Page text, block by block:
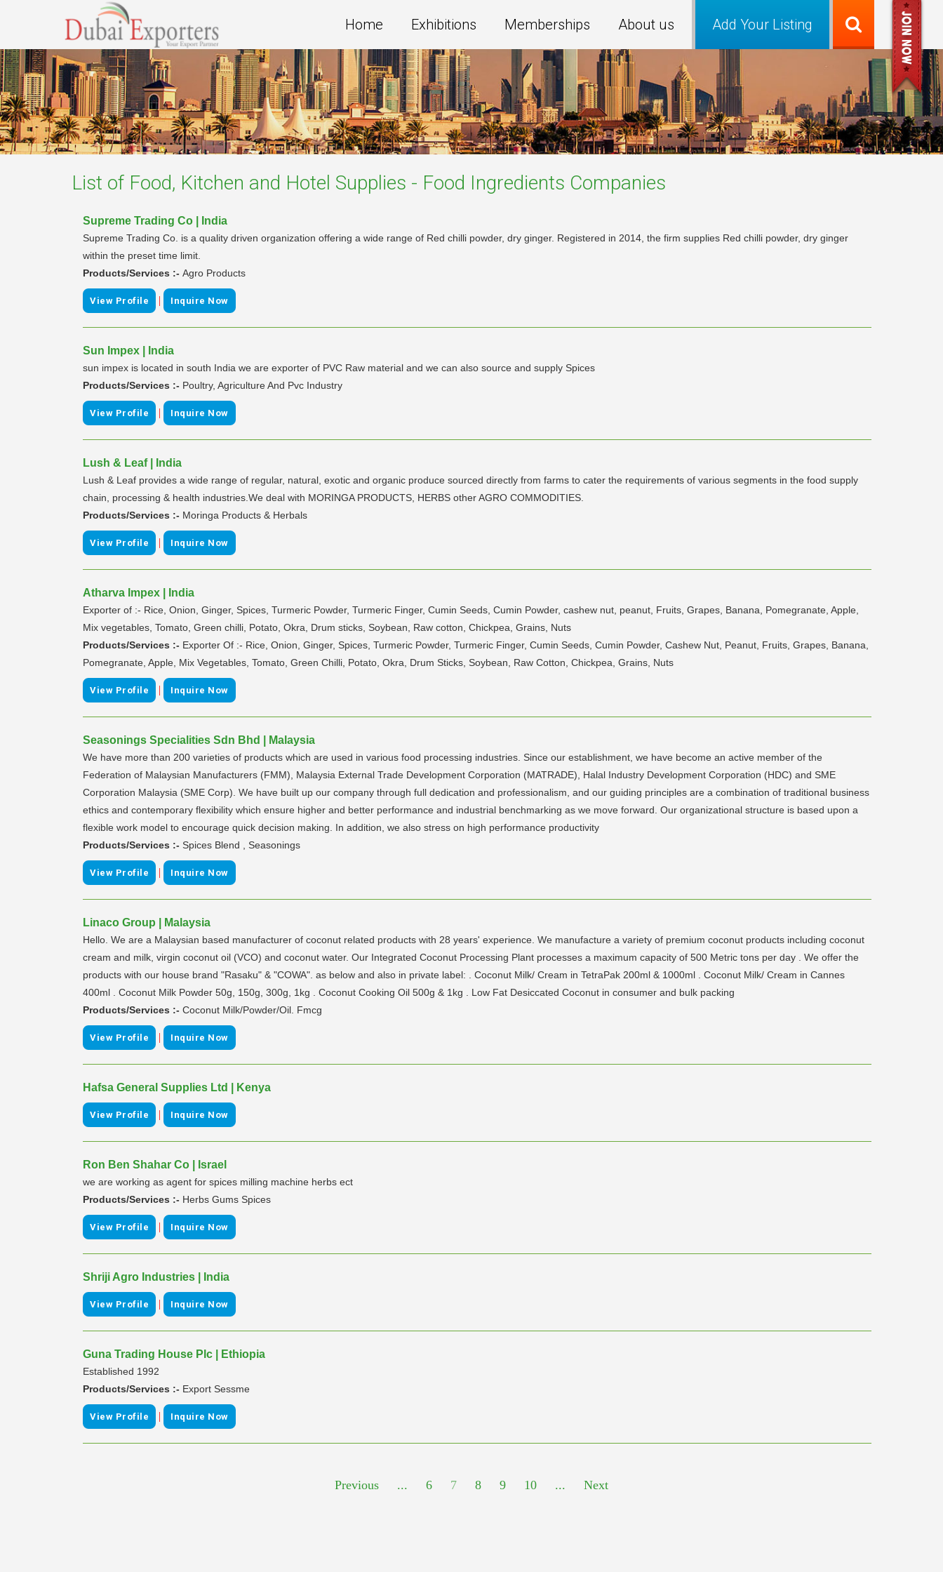
Add Your Listing
Home Exhibitions Memberships About us
List of Food, Kitchen and Hotel Supplies - Food Ingredients Companies
Supreme Trading Co | India
Supreme Trading Co. is a quality driven organization offering a wide range of Red chilli powder, dry ginger. Registered in 2014, the firm supplies Red chilli powder, dry ginger
within the preset time limit.
Products/Services :- Agro Products
View Profile | Inquire Now
Sun Impex | India
sun impex is located in south India we are exporter of PVC Raw material and we can also source and supply Spices
Products/Services :- Poultry, Agriculture And Pvc Industry
View Profile | Inquire Now
Lush & Leaf | India
Lush & Leaf provides a wide range of regular, natural, exotic and organic produce sourced directly from farms to cater the requirements of various segments in the food supply
chain, processing & health industries.We deal with MORINGA PRODUCTS, HERBS other AGRO COMMODITIES.
Products/Services :- Moringa Products & Herbals
View Profile | Inquire Now
Atharva Impex | India
Exporter of :- Rice, Onion, Ginger, Spices, Turmeric Powder, Turmeric Finger, Cumin Seeds, Cumin Powder, cashew nut, peanut, Fruits, Grapes, Banana, Pomegranate, Apple,
Mix vegetables, Tomato, Green chilli, Potato, Okra, Drum sticks, Soybean, Raw cotton, Chickpea, Grains, Nuts
Products/Services :- Exporter Of :- Rice, Onion, Ginger, Spices, Turmeric Powder, Turmeric Finger, Cumin Seeds, Cumin Powder, Cashew Nut, Peanut, Fruits, Grapes, Banana,
Pomegranate, Apple, Mix Vegetables, Tomato, Green Chilli, Potato, Okra, Drum Sticks, Soybean, Raw Cotton, Chickpea, Grains, Nuts
View Profile | Inquire Now
Seasonings Specialities Sdn Bhd | Malaysia
We have more than 200 varieties of products which are used in various food processing industries. Since our establishment, we have become an active member of the
Federation of Malaysian Manufacturers (FMM), Malaysia External Trade Development Corporation (MATRADE), Halal Industry Development Corporation (HDC) and SME
Corporation Malaysia (SME Corp). We have built up our company through full dedication and professionalism, and our guiding principles are a combination of traditional business
ethics and contemporary flexibility which ensure higher and better performance and industrial benchmarking as we move forward. Our organizational structure is based upon a
flexible work model to encourage quick decision making. In addition, we also stress on high performance productivity
Products/Services :- Spices Blend , Seasonings
View Profile | Inquire Now
Linaco Group | Malaysia
Hello. We are a Malaysian based manufacturer of coconut related products with 28 years' experience. We manufacture a variety of premium coconut products including coconut
cream and milk, virgin coconut oil (VCO) and coconut water. Our Integrated Coconut Processing Plant processes a maximum capacity of 500 Metric tons per day . We offer the
products with our house brand "Rasaku" & "COWA". as below and also in private label: . Coconut Milk/ Cream in TetraPak 200ml & 1000ml . Coconut Milk/ Cream in Cannes
400ml . Coconut Milk Powder 50g, 150g, 300g, 1kg . Coconut Cooking Oil 500g & 1kg . Low Fat Desiccated Coconut in consumer and bulk packing
Products/Services :- Coconut Milk/Powder/Oil. Fmcg
View Profile | Inquire Now
Hafsa General Supplies Ltd | Kenya
View Profile | Inquire Now
Ron Ben Shahar Co | Israel
we are working as agent for spices milling machine herbs ect
Products/Services :- Herbs Gums Spices
View Profile | Inquire Now
Shriji Agro Industries | India
View Profile | Inquire Now
Guna Trading House Plc | Ethiopia
Established 1992
Products/Services :- Export Sessme
View Profile | Inquire Now
Previous ... 6 7 8 9 10 ... Next